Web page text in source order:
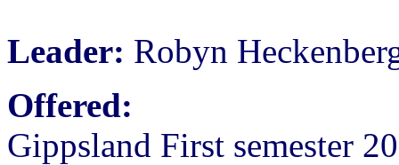
Leader: Robyn
Offered:
Gippsland First semester